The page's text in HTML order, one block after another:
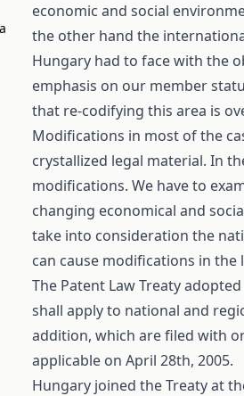
economic and social
the other hand the
Hungary had to face with the
emphasis on our member
that re-codifying this area is
Modifications in most of the
crystallized legal material. In
modifications. We have to
changing economical and
take into consideration the
can cause modifications in the
The Patent Law Treaty
shall apply to national and
addition, which are filed with
applicable on April 28th, 2005.
Hungary joined the Treaty at